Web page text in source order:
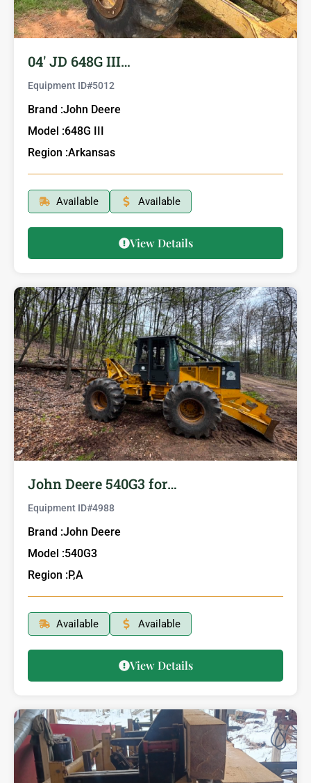
04′ JD 648G III…
Equipment ID#5012
Brand :John Deere
Model :648G III
Region :Arkansas
Available Available
View Details
John Deere 540G3 for…
Equipment ID#4988
Brand :John Deere
Model :540G3
Region :P,A
Available Available
View Details